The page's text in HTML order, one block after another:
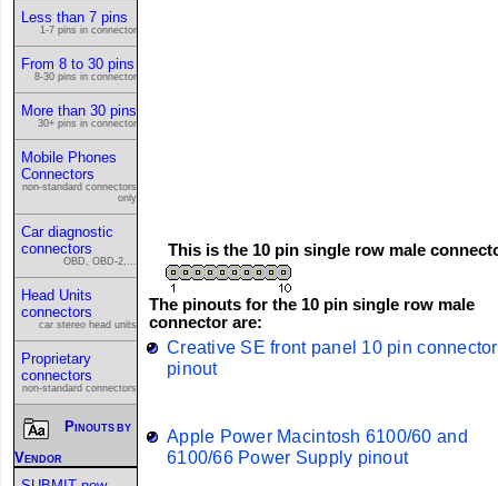
This is the 10 pin single row male
The pinouts for the 10 pin single row male
connector are:
Creative SE front panel 10 pin connector
pinout
Apple Power Macintosh 6100/60 and
6100/66 Power Supply pinout
Less than 7 pins
1-7 pins in connector
From 8 to 30 pins
8-30 pins in connector
More than 30 pins
30+ pins in connector
Mobile Phones
Connectors
non-standard connectors
only
Car diagnostic
connectors
OBD, OBD-2,...
Head Units
connectors
car stereo head units
Proprietary
connectors
non-standard connectors
Pinouts by
Vendor